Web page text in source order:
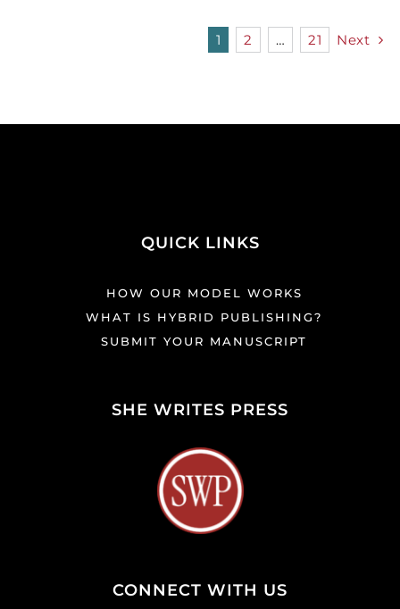
1 2 … 21 Next
QUICK LINKS
HOW OUR MODEL WORKS
WHAT IS HYBRID PUBLISHING?
SUBMIT YOUR MANUSCRIPT
SHE WRITES PRESS
CONNECT WITH US